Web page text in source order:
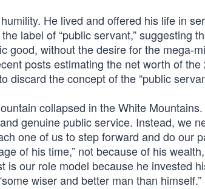
He lived and offered his life in
label of “public servant,” suggesting
good, without the desire for the mega-
posts estimating the net worth of
discard the concept of the “public
collapsed in the White
genuine public service. Instead, we
one of us to step forward and do our
of his time,” not because of his
is our role model because he invested
wiser and better man than himself.”